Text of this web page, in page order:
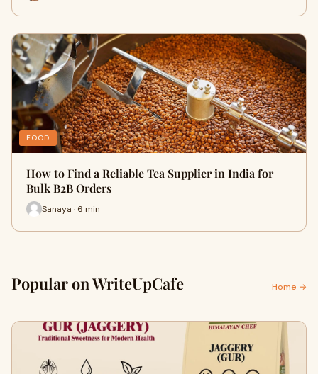
FOOD
How to Find a Reliable Tea Supplier in India for
Bulk B2B Orders
Sanaya · 6 min
Popular on WriteUpCafe Home →